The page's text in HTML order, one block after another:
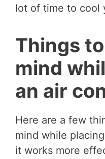
lot of time to cool
Things
mind
an air
Here are a few
mind while
it works more